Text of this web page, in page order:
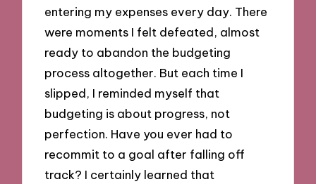
entering my expenses every day. There
were moments I felt defeated, almost
ready to abandon the budgeting
process altogether. But each time I
slipped, I reminded myself that
budgeting is about progress, not
perfection. Have you ever had to
recommit to a goal after falling off
track? I certainly learned that